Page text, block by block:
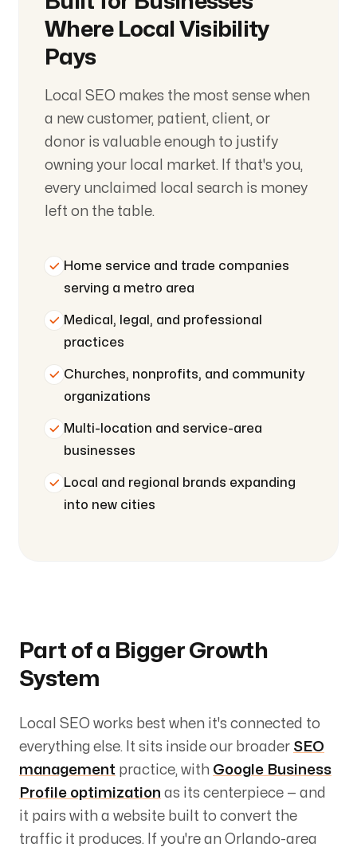
Where Local Visibility
Pays
Local SEO makes the most sense when
a new customer, patient, client, or
donor is valuable enough to justify
owning your local market. If that's you,
every unclaimed local search is money
left on the table.
Home service and trade companies
serving a metro area
Medical, legal, and professional
practices
Churches, nonprofits, and community
organizations
Multi-location and service-area
businesses
Local and regional brands expanding
into new cities
Part of a Bigger Growth
System
Local SEO works best when it's connected to
everything else. It sits inside our broader SEO
management practice, with Google Business
Profile optimization as its centerpiece — and
it pairs with a website built to convert the
traffic it produces. If you're an Orlando-area